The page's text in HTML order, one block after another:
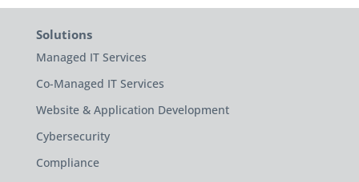
Solutions
Managed IT Services
Co-Managed IT Services
Website & Application Development
Cybersecurity
Compliance